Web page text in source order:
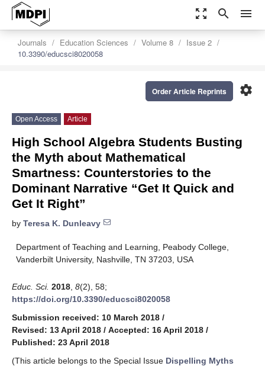
zoom_out_map search menu
Journals Education Sciences Volume 8
Issue 2
10.3390/educsci8020058
settings
Order Article Reprints
Open Access Article
High School Algebra Students Busting
the Myth about Mathematical
Smartness: Counterstories to the
Dominant Narrative “Get It Quick and
Get It Right”
by Teresa K. Dunleavy
Department of Teaching and Learning, Peabody College,
Vanderbilt University, Nashville, TN 37203, USA
Educ. Sci. 2018 8(2), 58;
https://doi.org/10.3390/educsci8020058
Submission received: 10 March 2018 /
Revised: 13 April 2018 / Accepted: 16 April 2018 /
Published: 23 April 2018
(This article belongs to the Special Issue Dispelling Myths